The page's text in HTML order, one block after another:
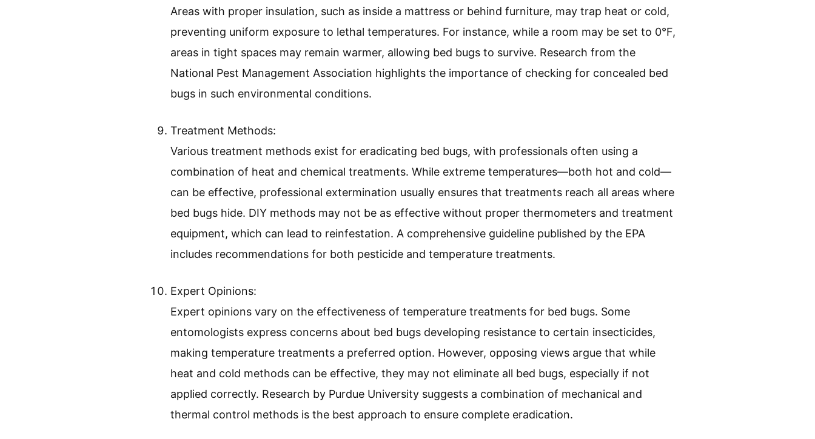
Areas with proper insulation, such as inside a mattress or behind furniture, may trap heat or cold,
preventing uniform exposure to lethal temperatures. For instance, while a room may be set to 0°F,
areas in tight spaces may remain warmer, allowing bed bugs to survive. Research from the
National Pest Management Association highlights the importance of checking for concealed bed
bugs in such environmental conditions.
Treatment Methods:
Various treatment methods exist for eradicating bed bugs, with professionals often using a
combination of heat and chemical treatments. While extreme temperatures—both hot and cold—
can be effective, professional extermination usually ensures that treatments reach all areas where
bed bugs hide. DIY methods may not be as effective without proper thermometers and treatment
equipment, which can lead to reinfestation. A comprehensive guideline published by the EPA
includes recommendations for both pesticide and temperature treatments.
Expert Opinions:
Expert opinions vary on the effectiveness of temperature treatments for bed bugs. Some
entomologists express concerns about bed bugs developing resistance to certain insecticides,
making temperature treatments a preferred option. However, opposing views argue that while
heat and cold methods can be effective, they may not eliminate all bed bugs, especially if not
applied correctly. Research by Purdue University suggests a combination of mechanical and
thermal control methods is the best approach to ensure complete eradication.